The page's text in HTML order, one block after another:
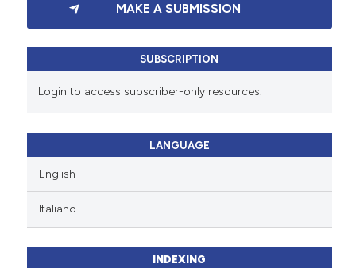
MAKE A SUBMISSION
SUBSCRIPTION
Login to access subscriber-only resources.
LANGUAGE
English
Italiano
INDEXING